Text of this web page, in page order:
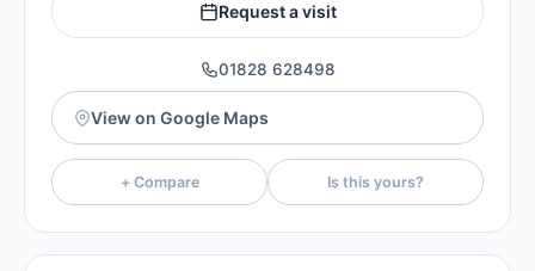
Request a visit
01828 628498
View on Google Maps
+ Compare Is this yours?